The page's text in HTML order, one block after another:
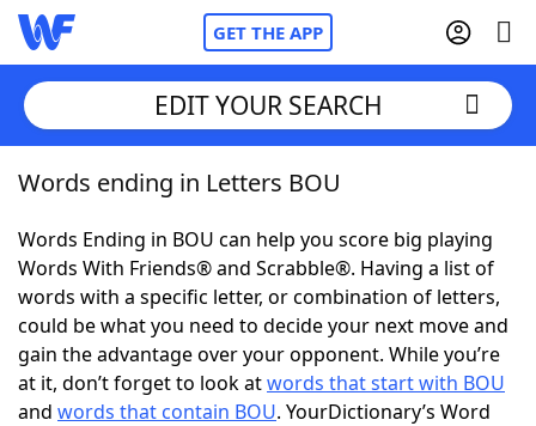
GET THE APP
Home
Words With FriendsCheat
NYT Crossplay Cheat
ScrabbleHelpers
EDIT YOUR SEARCH
Words ending in Letters BOU
Words Ending in BOU can help you score big playing
Words With Friends® and Scrabble®. Having a list of
words with a specific letter, or combination of letters,
could be what you need to decide your next move and
gain the advantage over your opponent. While you’re
at it, don’t forget to look atwords that start with BOU
and words that contain BOU. YourDictionary’s Word